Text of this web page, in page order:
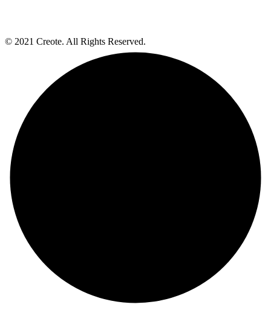
© 2021 Creote. All Rights Reserved.